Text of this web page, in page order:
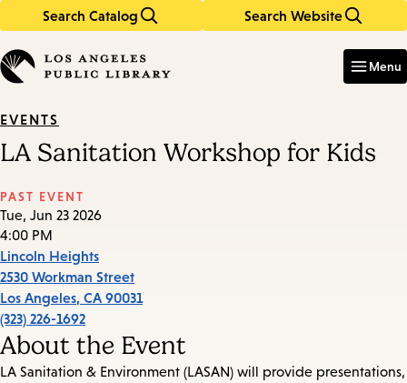
Search Catalog Search Website
in
keywords
Menu
EVENTS
LA Sanitation Workshop for Kids
PAST EVENT
Tue, Jun 23 2026
4:00 PM
Lincoln Heights
2530 Workman Street
Los Angeles, CA 90031
(323) 226-1692
About the Event
LA Sanitation & Environment (LASAN) will provide presentations,